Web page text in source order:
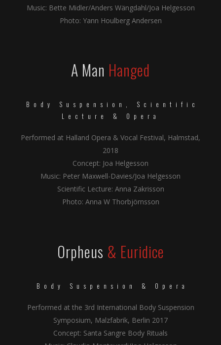
Music: Bette Midler/Anders Wängdahl/Joa Helgesson
Photo: Yann Houlberg Andersen
A Man Hanged
Body Suspension, Scientific
Lecture & Opera
Performed at Halland Opera & Vocal Festival, Halmstad,
2018
Concept: Joa Helgesson
Music: Peter Maxwell-Davies/Joa Helgesson
Scientific Lecture: Anna Zakrisson
Photo: Anna W Thorbjörnsson
Orpheus & Euridice
Body Suspension & Opera
Performed at the 3rd International Body Suspension
Symposium, Malzfabrik, Berlin 2017
Concept: Santa Sangre Body Rituals